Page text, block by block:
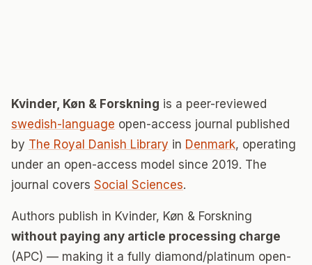
Kvinder, Køn & Forskning is a peer-reviewed
swedish-language open-access journal published
by The Royal Danish Library in Denmark, operating
under an open-access model since 2019. The
journal covers Social Sciences.
Authors publish in Kvinder, Køn & Forskning
without paying any article processing charge
(APC) — making it a fully diamond/platinum open-